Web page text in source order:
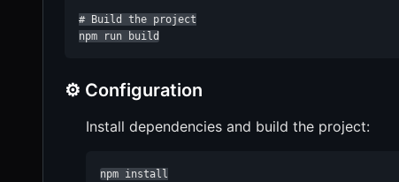
# Build the project
npm run build
⚙️ Configuration
Install dependencies and build the project:
npm install